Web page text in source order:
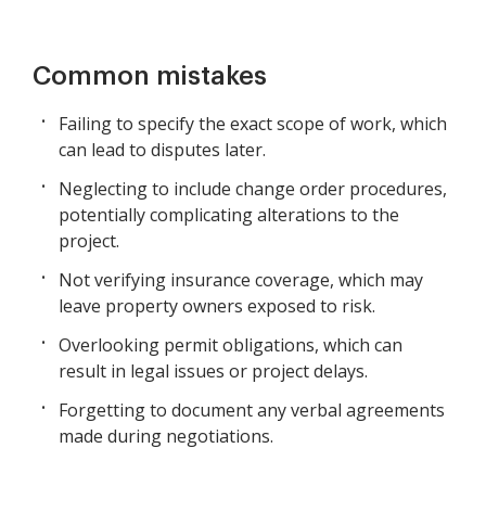
Common mistakes
Failing to specify the exact scope of work, which
can lead to disputes later.
Neglecting to include change order procedures,
potentially complicating alterations to the
project.
Not verifying insurance coverage, which may
leave property owners exposed to risk.
Overlooking permit obligations, which can
result in legal issues or project delays.
Forgetting to document any verbal agreements
made during negotiations.